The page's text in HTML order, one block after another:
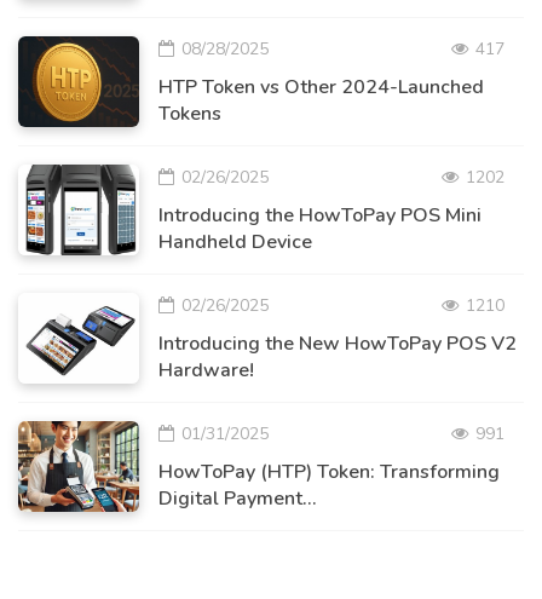
08/28/2025 417
HTP Token vs Other 2024-Launched
Tokens
02/26/2025 1202
Introducing the HowToPay POS Mini
Handheld Device
02/26/2025 1210
Introducing the New HowToPay POS V2
Hardware!
01/31/2025 991
HowToPay (HTP) Token: Transforming
Digital Payment...